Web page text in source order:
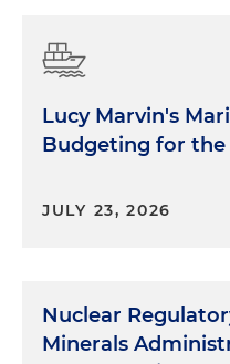
Lucy Marvin's
Budgeting for the
JULY 23, 2026
Nuclear
Minerals